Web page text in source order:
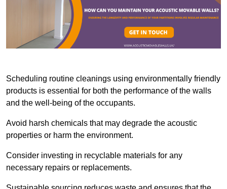
Scheduling routine cleanings using environmentally friendly
products is essential for both the performance of the walls
and the well-being of the occupants.
Avoid harsh chemicals that may degrade the acoustic
properties or harm the environment.
Consider investing in recyclable materials for any
necessary repairs or replacements.